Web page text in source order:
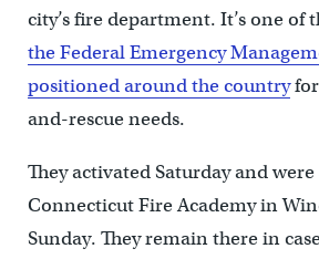
city’s fire department. It’s one of
the Federal Emergency
positioned around the countryfor
and-rescue needs.
They activated Saturday and were
Connecticut Fire Academy in
Sunday. They remain there in